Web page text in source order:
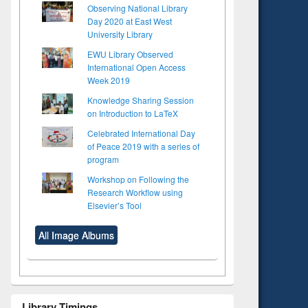
Observing National Library
Day 2020 at East West
University Library
EWU Library Observed
International Open Access
Week 2019
Knowledge Sharing Session
on Introduction to LaTeX
Celebrated International Day
of Peace 2019 with a series of
program
Workshop on Following the
Research Workflow using
Elsevier’s Tool
All Image Albums